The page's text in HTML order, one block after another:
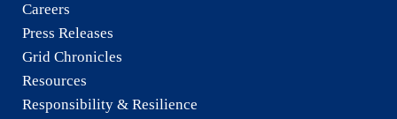
Careers
Press Releases
Grid Chronicles
Resources
Responsibility & Resilience